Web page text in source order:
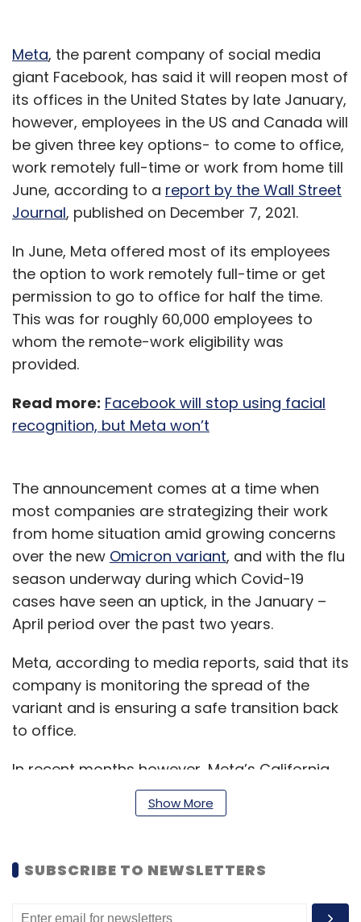
Meta, the parent company of social media
giant Facebook, has said it will reopen most of
its offices in the United States by late January,
however, employees in the US and Canada will
be given three key options- to come to office,
work remotely full-time or work from home till
June, according to a report by the Wall Street
Journal, published on December 7, 2021.
In June, Meta offered most of its employees
the option to work remotely full-time or get
permission to go to office for half the time.
This was for roughly 60,000 employees to
whom the remote-work eligibility was
provided.
Read more: Facebook will stop using facial
recognition, but Meta won’t
The announcement comes at a time when
most companies are strategizing their work
from home situation amid growing concerns
over the new Omicron variant, and with the flu
season underway during which Covid-19
cases have seen an uptick, in the January –
April period over the past two years.
Meta, according to media reports, said that its
company is monitoring the spread of the
variant and is ensuring a safe transition back
to office.
In recent months however, Meta’s California
headquarters in Menlo Park had reopened to a
limited capacity of 50%, including a few of its
As of September 30, Facebook had about
Show More
SUBSCRIBE TO NEWSLETTERS